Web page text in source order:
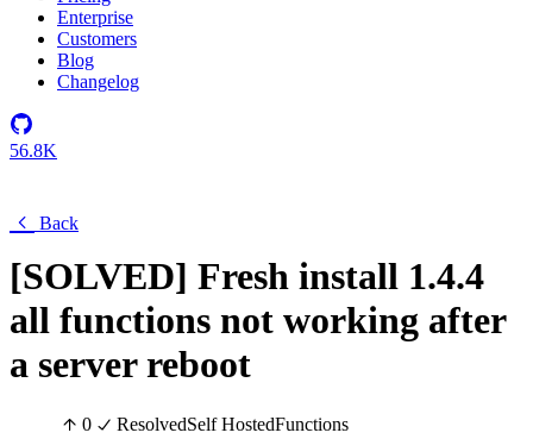
Enterprise
Customers
Blog
Changelog
56.8K
Back
[SOLVED] Fresh install 1.4.4
all functions not working after
a server reboot
0 ResolvedSelf HostedFunctions